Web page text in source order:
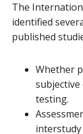
The
identified
published
Whether
testing.
interstudy